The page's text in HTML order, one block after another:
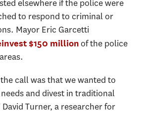
elsewhere if the police were
to respond to criminal or
Mayor Eric Garcetti
$150 million of the police
call was that we wanted to
and divest in traditional
Turner, a researcher for